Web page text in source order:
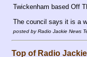
Twickenham based Off
The council says it is a
posted by Radio Jackie News
Top of Radio